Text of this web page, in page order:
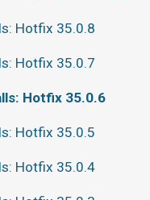
Hotfix 35.0.8
Hotfix 35.0.7
Hotfix 35.0.6
Hotfix 35.0.5
Hotfix 35.0.4